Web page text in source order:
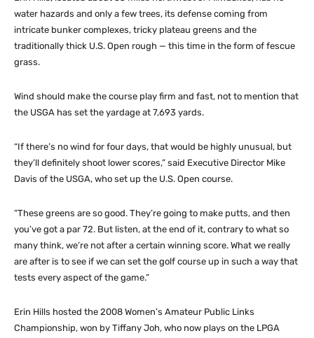
water hazards and only a few trees, its defense coming from
intricate bunker complexes, tricky plateau greens and the
traditionally thick U.S. Open rough — this time in the form of fescue
grass.
Wind should make the course play firm and fast, not to mention that
the USGA has set the yardage at 7,693 yards.
“If there’s no wind for four days, that would be highly unusual, but
they’ll definitely shoot lower scores,” said Executive Director Mike
Davis of the USGA, who set up the U.S. Open course.
“These greens are so good. They’re going to make putts, and then
you’ve got a par 72. But listen, at the end of it, contrary to what so
many think, we’re not after a certain winning score. What we really
are after is to see if we can set the golf course up in such a way that
tests every aspect of the game.”
Erin Hills hosted the 2008 Women’s Amateur Public Links
Championship, won by Tiffany Joh, who now plays on the LPGA